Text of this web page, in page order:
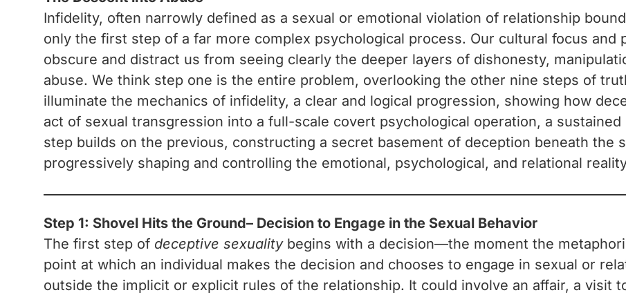
Infidelity, often narrowly defined as a sexual or emotional violation of relationship
only the first step of a far more complex psychological process. Our cultural focus and
obscure and distract us from seeing clearly the deeper layers of dishonesty,
abuse. We think step one is the entire problem, overlooking the other nine steps of
illuminate the mechanics of infidelity, a clear and logical progression, showing how
act of sexual transgression into a full-scale covert psychological operation, a
step builds on the previous, constructing a secret basement of deception beneath the
progressively shaping and controlling the emotional, psychological, and relational
Step 1: Shovel Hits the Ground– Decision to Engage in the Sexual Behavior
The first step of deceptive sexualitybegins with a decision—the moment the
point at which an individual makes the decision and chooses to engage in sexual or
outside the implicit or explicit rules of the relationship. It could involve an affair, a visit